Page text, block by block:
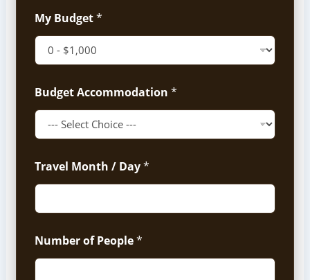
My Budget*
Budget Accommodation*
Travel Month / Day*
Number of People*